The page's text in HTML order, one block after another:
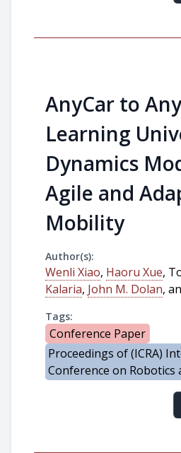
AnyCar to
Learning
Dynamics
Agile and
Mobility
Author(s):
Wenli Xiao, Haoru Xue,
Kalaria, John M. Dolan,
Tags:
Conference Paper
Proceedings of (ICRA)
Conference on Robotics